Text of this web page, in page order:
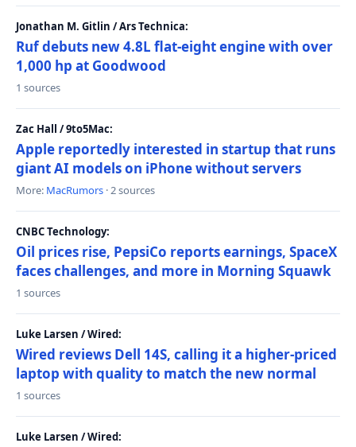
Jonathan M. Gitlin / Ars Technica:
Ruf debuts new 4.8L flat-eight engine with over
1,000 hp at Goodwood
1 sources
Zac Hall / 9to5Mac:
Apple reportedly interested in startup that runs
giant AI models on iPhone without servers
More: MacRumors · 2 sources
CNBC Technology:
Oil prices rise, PepsiCo reports earnings, SpaceX
faces challenges, and more in Morning Squawk
1 sources
Luke Larsen / Wired:
Wired reviews Dell 14S, calling it a higher-priced
laptop with quality to match the new normal
1 sources
Luke Larsen / Wired: